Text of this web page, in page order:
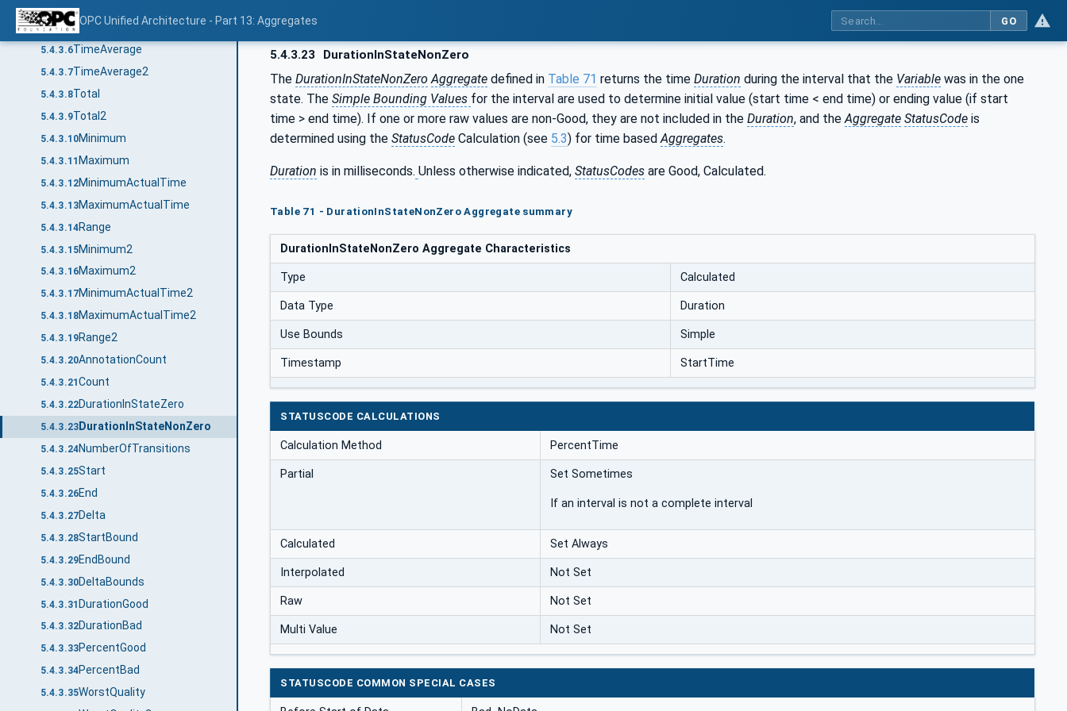
OPC Unified Architecture - Part 13: Aggregates GO
5.4.3.4Interpolative
5.4.3.5Average
5.4.3.6TimeAverage
5.4.3.7TimeAverage2
5.4.3.8Total
5.4.3.9Total2
5.4.3.10Minimum
5.4.3.11 Maximum
5.4.3.12MinimumActualTime
5.4.3.13MaximumActualTime
5.4.3.14Range
5.4.3.15Minimum2
5.4.3.16Maximum2
5.4.3.17MinimumActualTime2
5.4.3.18MaximumActualTime2
5.4.3.19Range2
5.4.3.20AnnotationCount
5.4.3.21 Count
5.4.3.22DurationInStateZero
5.4.3.23DurationInStateNonZero
5.4.3.24NumberOfTransitions
5.4.3.25Start
5.4.3.26End
5.4.3.27Delta
5.4.3.28StartBound
5.4.3.29EndBound
5.4.3.30DeltaBounds
5.4.3.31DurationGood
5.4.3.32DurationBad
5.4.3.33PercentGood
5.4.3.34PercentBad
5.4.3.35WorstQuality
5.4.3.23 DurationInStateNonZero
The DurationInStateNonZero Aggregate defined in Table 71 returns the time Duration during the interval that the Variable was in the one
state. The Simple Bounding Values for the interval are used to determine initial value (start time < end time) or ending value (if start
time > end time). If one or more raw values are non-Good, they are not included in the Duration, and the Aggregate StatusCode is
determined using the StatusCode Calculation (see 5.3) for time based Aggregates.
Duration is in milliseconds. Unless otherwise indicated, StatusCodes are Good, Calculated.
Table 71 - DurationInStateNonZero Aggregate summary
DurationInStateNonZero Aggregate Characteristics
Type Calculated
Data Type Duration
Use Bounds Simple
Timestamp StartTime
STATUSCODE CALCULATIONS
Calculation Method PercentTime
Partial Set Sometimes
If an interval is not a complete interval
Calculated Set Always
Interpolated Not Set
Raw Not Set
Multi Value Not Set
STATUSCODE COMMON SPECIAL CASES